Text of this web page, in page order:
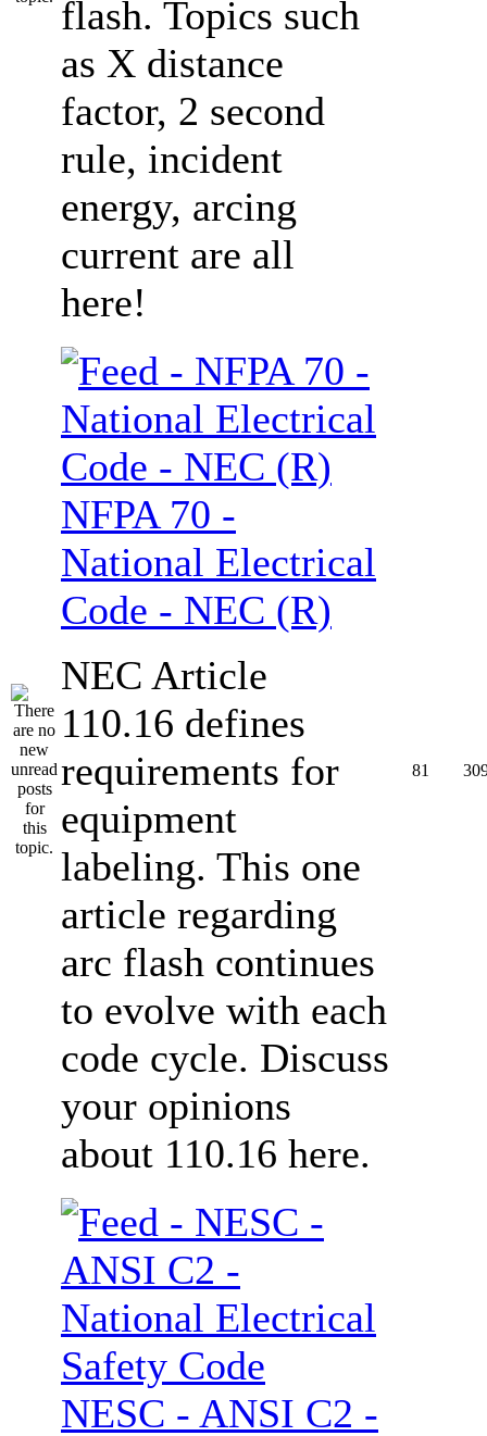
flash. Topics such
as X distance
factor, 2 second
rule, incident
energy, arcing
current are all
here!
NFPA 70 -
National Electrical
Code - NEC (R)
NEC Article
110.16 defines
requirements for
equipment
labeling. This one
article regarding
arc flash continues
to evolve with each
code cycle. Discuss
your opinions
about 110.16 here.
81
NESC - ANSI C2 -